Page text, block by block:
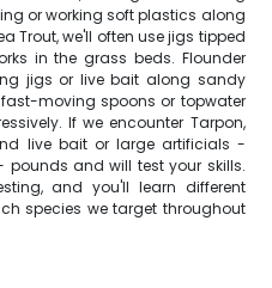
or working soft plastics along
Trout, we'll often use jigs tipped
in the grass beds. Flounder
jigs or live bait along sandy
moving spoons or topwater
If we encounter Tarpon,
live bait or large artificials -
pounds and will test your skills.
and you'll learn different
species we target throughout